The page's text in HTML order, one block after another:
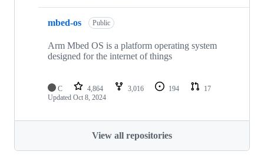
mbed-os Public
Arm Mbed OS is a platform operating system
designed for the internet of things
C 4,864 3,016 194
17
Updated Oct 8, 2024
View all repositories